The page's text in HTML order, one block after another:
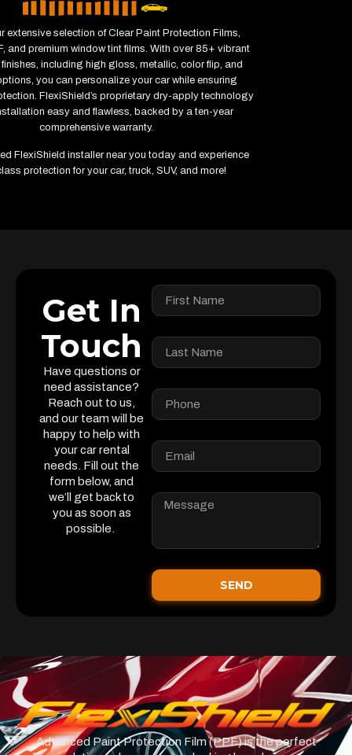
extensive selection of Clear Paint Protection Films,
and premium window tint films. With over 85+ vibrant
including high gloss, metallic, color flip, and
you can personalize your car while ensuring
FlexiShield’s proprietary dry-apply technology
easy and flawless, backed by a ten-year
comprehensive warranty.
FlexiShield installer near you today and experience
protection for your car, truck, SUV, and more!
Get In
Touch
Have questions or
need assistance?
Reach out to us,
and our team will be
happy to help with
your car rental
needs. Fill out the
form below, and
we’ll get back to
you as soon as
possible.
SEND
Advanced Paint Protection Film (PPF) is the perfect